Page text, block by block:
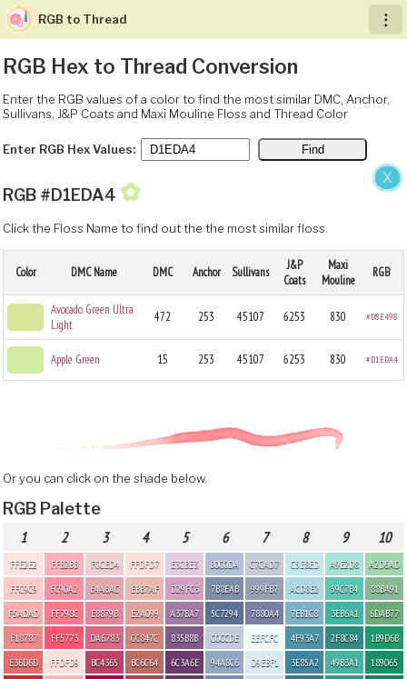
X
︙
RGB to Thread
RGB Hex to Thread Conversion
Enter the RGB values of a color to find the most similar DMC, Anchor,
Sullivans, J&P Coats and Maxi Mouline Floss and Thread Color
Enter RGB Hex Values:
RGB #D1EDA4 ✿
Click the Floss Name to find out the the most similar floss.
Color DMC Name DMC Anchor Sullivans
J&P
Coats
Maxi
Mouline
RGB
Avocado Green Ultra
Light
472 253 45107 6253 830 #D8E498
Apple Green 15 253 45107 6253 830 #D1EDA4
Or you can click on the shade below.
RGB Palette
1 2 3 4 5 6 7 8 9 10
FFE2E2
FFC9C9
F5ADAD
F18787
E36D6D
FFB2BB
FC90A2
FF798C
FF5773
FFDFD9
F0CED4
E4A6AC
E8879B
DA6783
BC4365
FFDFD7
EBB7AF
E2A099
CC847C
BC6C64
E3CBE3
D29FC3
A37BA7
835B8B
6C3A6E
B0C0DA
7B8EAB
5C7294
C0CCDE
94A8C6
C7CAD7
999FB7
7880A4
EEFCFC
D9EBF1
C5E8ED
ACD8E2
7EB1C8
4F93A7
3E85A2
A9E2D8
59C7B4
3EB6A1
2F8C84
49B3A1
A2D6AD
88BA91
6DAB77
1B9D6B
189065